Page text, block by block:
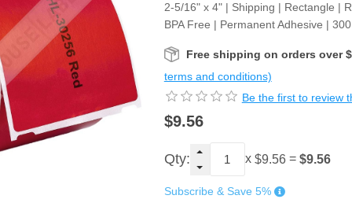
2-5/16" x 4" | Shipping | Rectangle |
BPA Free | Permanent Adhesive |
Free shipping on orders over
terms and conditions)
Be the first to review
$9.56
Qty: x $9.56= $9.56
Subscribe & Save 5%